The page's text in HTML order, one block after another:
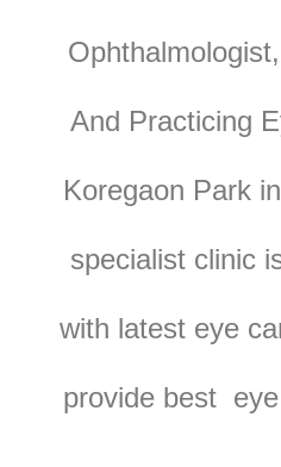
And Practicing
Koregaon Park
specialist clinic
with latest eye
provide best